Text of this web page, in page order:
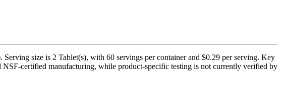
size is 2 Tablet(s), with 60 servings per container and $0.29 per serving. Key
certified manufacturing, while product-specific testing is not currently verified by